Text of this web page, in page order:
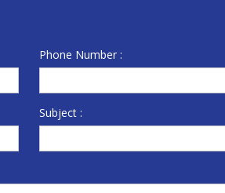
Phone Number :
Subject :